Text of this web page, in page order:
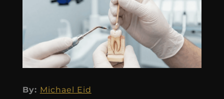
By: Michael Eid